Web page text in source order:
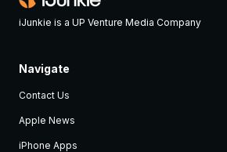
iJunkie is a UP Venture Media Company
Navigate
Contact Us
Apple News
iPhone Apps